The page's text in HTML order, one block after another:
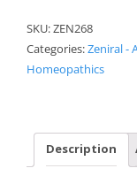
quantity
SKU:ZEN268
Categories:Zeniral -
Homeopathics
Description